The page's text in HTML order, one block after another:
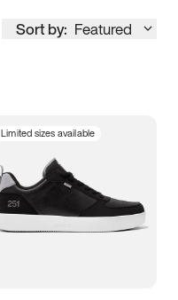
Sort by: Featured
Limited sizes available